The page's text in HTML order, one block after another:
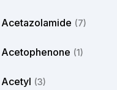
Acetazolamide (7)
Acetophenone (1)
Acetyl (3)